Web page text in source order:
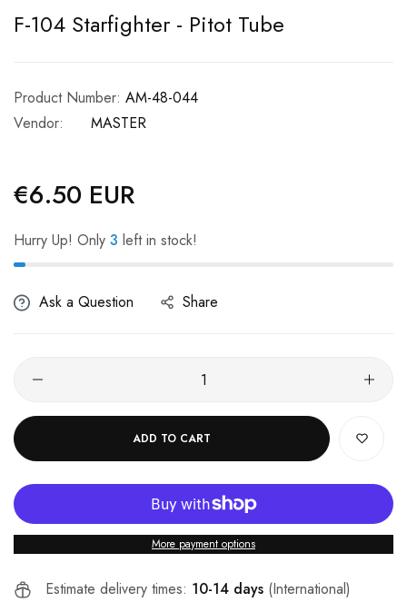
F-104 Starfighter - Pitot Tube
Product Number: AM-48-044
Vendor:
MASTER
Regular
price
€6.50 EUR
Hurry Up! Only 3 left in stock!
Ask a Question Share
ADD TO CART
More payment options
Estimate delivery times: 10-14 days (International)